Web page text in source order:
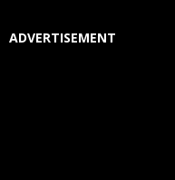
ADVERTISEMENT